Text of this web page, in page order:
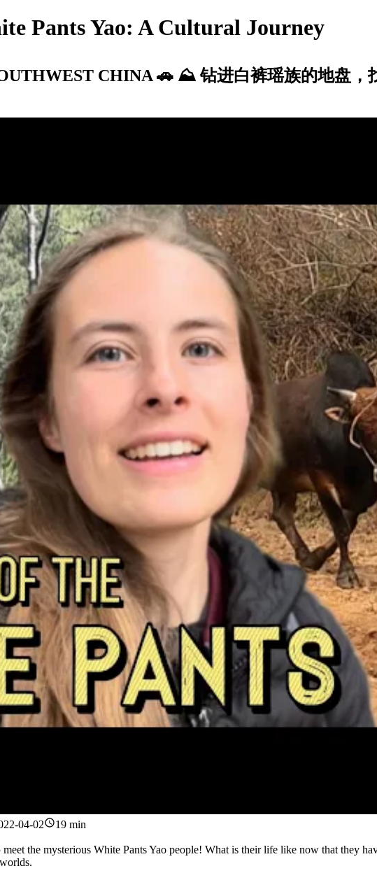
Pants Yao: A Cultural Journey
CHINA 🚗 ⛰ 钻进白裤瑶族的地盘，
Watch
04-02 19 min
the mysterious White Pants Yao people! What is their life like now that they